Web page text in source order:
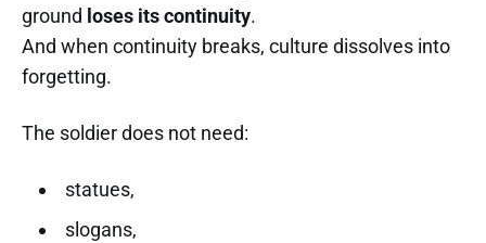
ground loses its continuity.
And when continuity breaks, culture dissolves into
forgetting.
The soldier does not need:
statues,
slogans,